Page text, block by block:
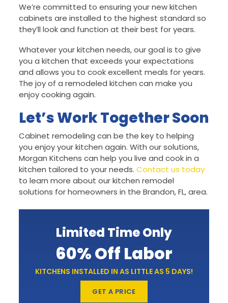
We’re committed to ensuring your new kitchen
cabinets are installed to the highest standard so
they’ll look and function at their best for years.
Whatever your kitchen needs, our goal is to give
you a kitchen that exceeds your expectations
and allows you to cook excellent meals for years.
The joy of a remodeled kitchen can make you
enjoy cooking again.
Let’s Work Together Soon
Cabinet remodeling can be the key to helping
you enjoy your kitchen again. With our solutions,
Morgan Kitchens can help you live and cook in a
kitchen tailored to your needs.Contact us today
to learn more about our kitchen remodel
solutions for homeowners in the Brandon, FL, area.
Limited Time Only
60% Off Labor
KITCHENS INSTALLED IN AS LITTLE AS 5 DAYS!
GET A PRICE